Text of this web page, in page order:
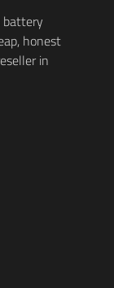
battery
honest
in